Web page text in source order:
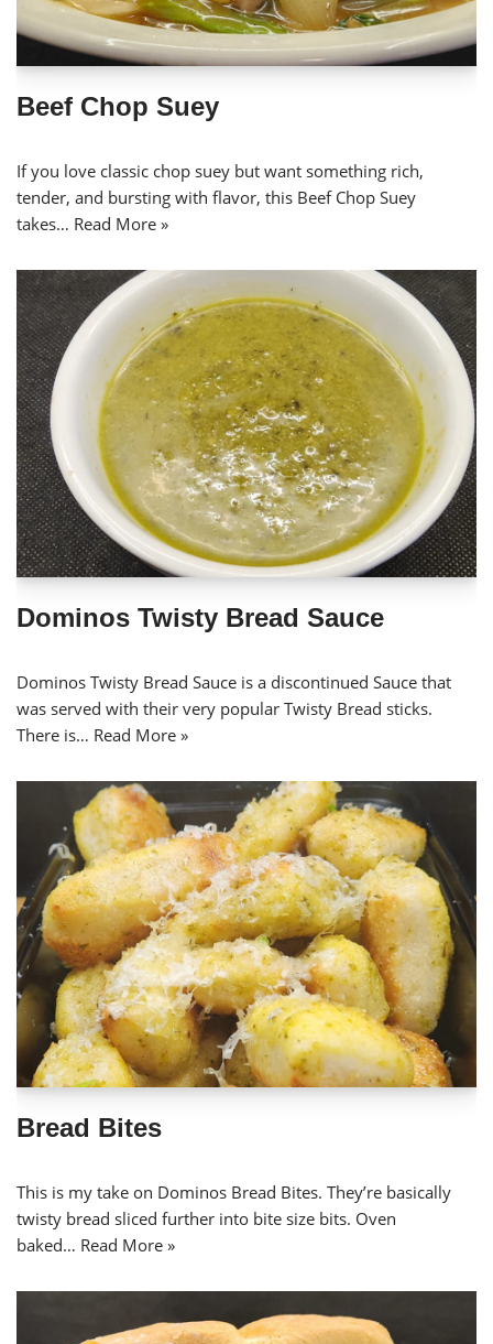
Beef Chop Suey
If you love classic chop suey but want something rich,
tender, and bursting with flavor, this Beef Chop Suey
takes… Read More »
Dominos Twisty Bread Sauce
Dominos Twisty Bread Sauce is a discontinued Sauce that
was served with their very popular Twisty Bread sticks.
There is… Read More »
Bread Bites
This is my take on Dominos Bread Bites. They’re basically
twisty bread sliced further into bite size bits. Oven
baked… Read More »